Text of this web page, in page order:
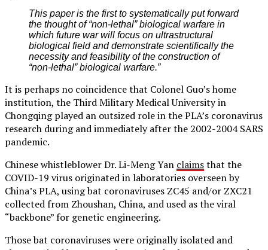
This paper is the first to systematically put forward
the thought of “non-lethal” biological warfare in
which future war will focus on ultrastructural
biological field and demonstrate scientifically the
necessity and feasibility of the construction of
“non-lethal” biological warfare.”
It is perhaps no coincidence that Colonel Guo’s home
institution, the Third Military Medical University in
Chongqing played an outsized role in the PLA’s coronavirus
research during and immediately after the 2002-2004 SARS
pandemic.
Chinese whistleblower Dr. Li-Meng Yan claimsthat the
COVID-19 virus originated in laboratories overseen by
China’s PLA, using bat coronaviruses ZC45 and/or ZXC21
collected from Zhoushan, China, and used as the viral
“backbone” for genetic engineering.
Those bat coronaviruses were originally isolated and